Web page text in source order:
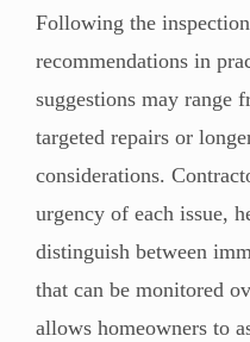
Following the
recommendations in
suggestions may range
targeted repairs or
considerations.
urgency of each issue,
distinguish between
that can be monitored
allows homeowners to